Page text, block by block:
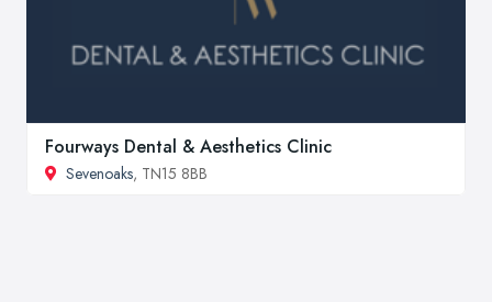
Fourways Dental & Aesthetics Clinic
Sevenoaks, TN15 8BB